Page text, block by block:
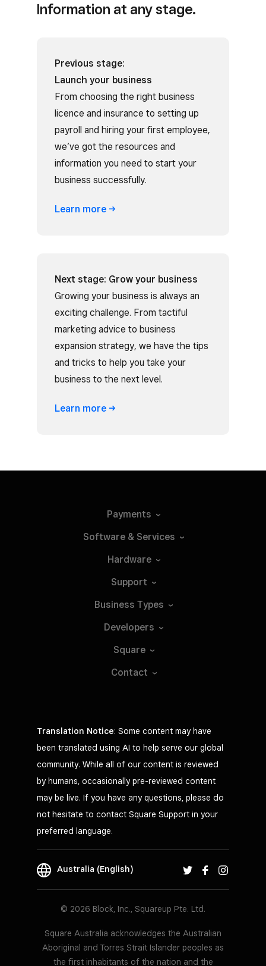
Information at any stage.
Previous stage:
Launch your business
From choosing the right business
licence and insurance to setting up
payroll and hiring your first employee,
we’ve got the resources and
information you need to start your
business successfully.
Learn more
Next stage: Grow your business
Growing your business is always an
exciting challenge. From tactiful
marketing advice to business
expansion strategy, we have the tips
and tricks to help you take your
business to the next level.
Learn more
Payments
Software & Services
Hardware
Support
Business Types
Developers
Square
Contact
Translation Notice: Some content may have
been translated using AI to help serve our global
community. While all of our content is reviewed
by humans, occasionally pre-reviewed content
may be live. If you have any questions, please do
not hesitate to contact Square Support in your
preferred language.
Australia (English)
© 2026 Block, Inc., Squareup Pte. Ltd.
Square Australia acknowledges the Australian
Aboriginal and Torres Strait Islander peoples as
the first inhabitants of the nation and the